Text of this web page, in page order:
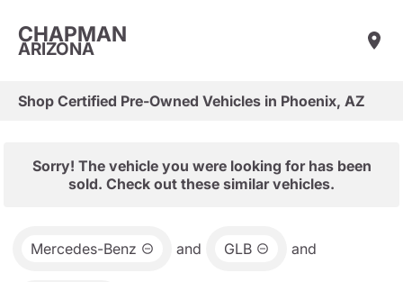
CHAPMAN
ARIZONA
Shop Certified Pre-Owned Vehicles in Phoenix, AZ
Sorry! The vehicle you were looking for has been
sold. Check out these similar vehicles.
Mercedes-Benz and GLB and